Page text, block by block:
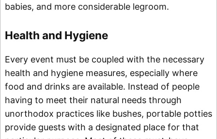
babies, and more considerable legroom.
Health and Hygiene
Every event must be coupled with the necessary
health and hygiene measures, especially where
food and drinks are available. Instead of people
having to meet their natural needs through
unorthodox practices like bushes, portable potties
provide guests with a designated place for that